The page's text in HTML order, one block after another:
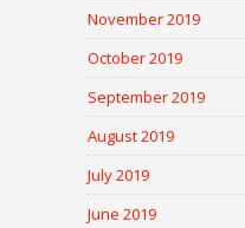
November 2019
October 2019
September 2019
August 2019
July 2019
June 2019